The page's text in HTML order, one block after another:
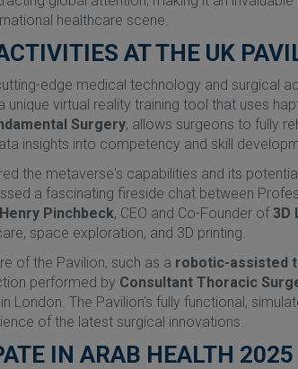
healthcare scene.
AT THE UK
edge medical technology and surgical
unique virtual reality training tool that uses
Surgery, allows surgeons to fully
insights into competency and skill
the metaverse's capabilities and its
a fascinating fireside chat between
Henry Pinchbeck, CEO and Co-Founder of3D
space exploration, and 3D printing.
of the Pavilion, such as a robotic-assisted
performed by Consultant Thoracic
London. The Pavilion’s fully functional,
of the latest surgical innovations.
IN ARAB HEALTH 2025